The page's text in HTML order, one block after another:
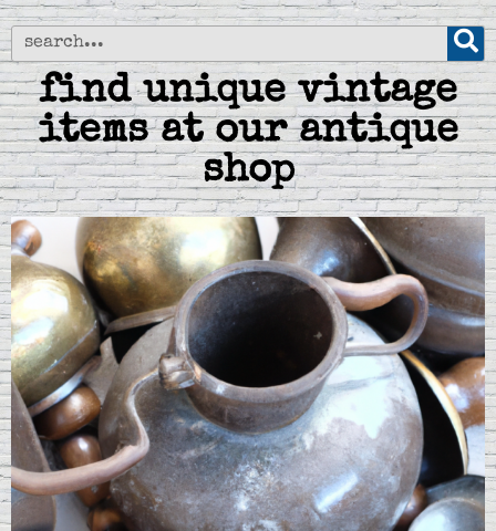
find unique vintage
items at our antique
shop